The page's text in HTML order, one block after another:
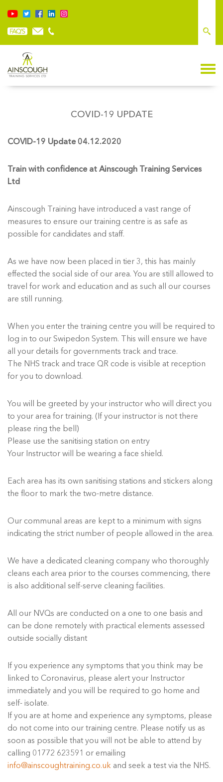
COVID-19 UPDATE
COVID-19 Update 04.12.2020
Train with confidence at Ainscough Training Services
Ltd
Ainscough Training have introduced a vast range of
measures to ensure our training centre is as safe as
possible for candidates and staff.
As we have now been placed in tier 3, this has mainly
effected the social side of our area. You are still allowed to
travel for work and education and as such all our courses
are still running.
When you enter the training centre you will be required to
log in to our Swipedon System. This will ensure we have
all your details for governments track and trace.
The NHS track and trace QR code is visible at reception
for you to download.
You will be greeted by your instructor who will direct you
to your area for training. (If your instructor is not there
please ring the bell)
Please use the sanitising station on entry
Your Instructor will be wearing a face shield.
Each area has its own sanitising stations and stickers along
the floor to mark the two-metre distance.
Our communal areas are kept to a minimum with signs
indicating the strict number of people allowed in the area.
We have a dedicated cleaning company who thoroughly
cleans each area prior to the courses commencing, there
is also additional self-serve cleaning facilities.
All our NVQs are conducted on a one to one basis and
can be done remotely with practical elements assessed
outside socially distant
If you experience any symptoms that you think may be
linked to Coronavirus, please alert your Instructor
immediately and you will be required to go home and
self- isolate.
If you are at home and experience any symptoms, please
do not come into our training centre. Please notify us as
soon as possible that you will not be able to attend by
calling 01772 623591 or emailing
info@ainscoughtraining.co.uk and seek a test via the NHS.